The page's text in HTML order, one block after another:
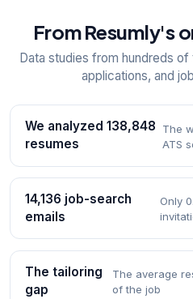
From Resumly's
Data studies from hundreds
applications, and
We analyzed 138,848
resumes
The
ATS
14,136 job-search
emails
Only
The tailoring
gap
The average
of the job